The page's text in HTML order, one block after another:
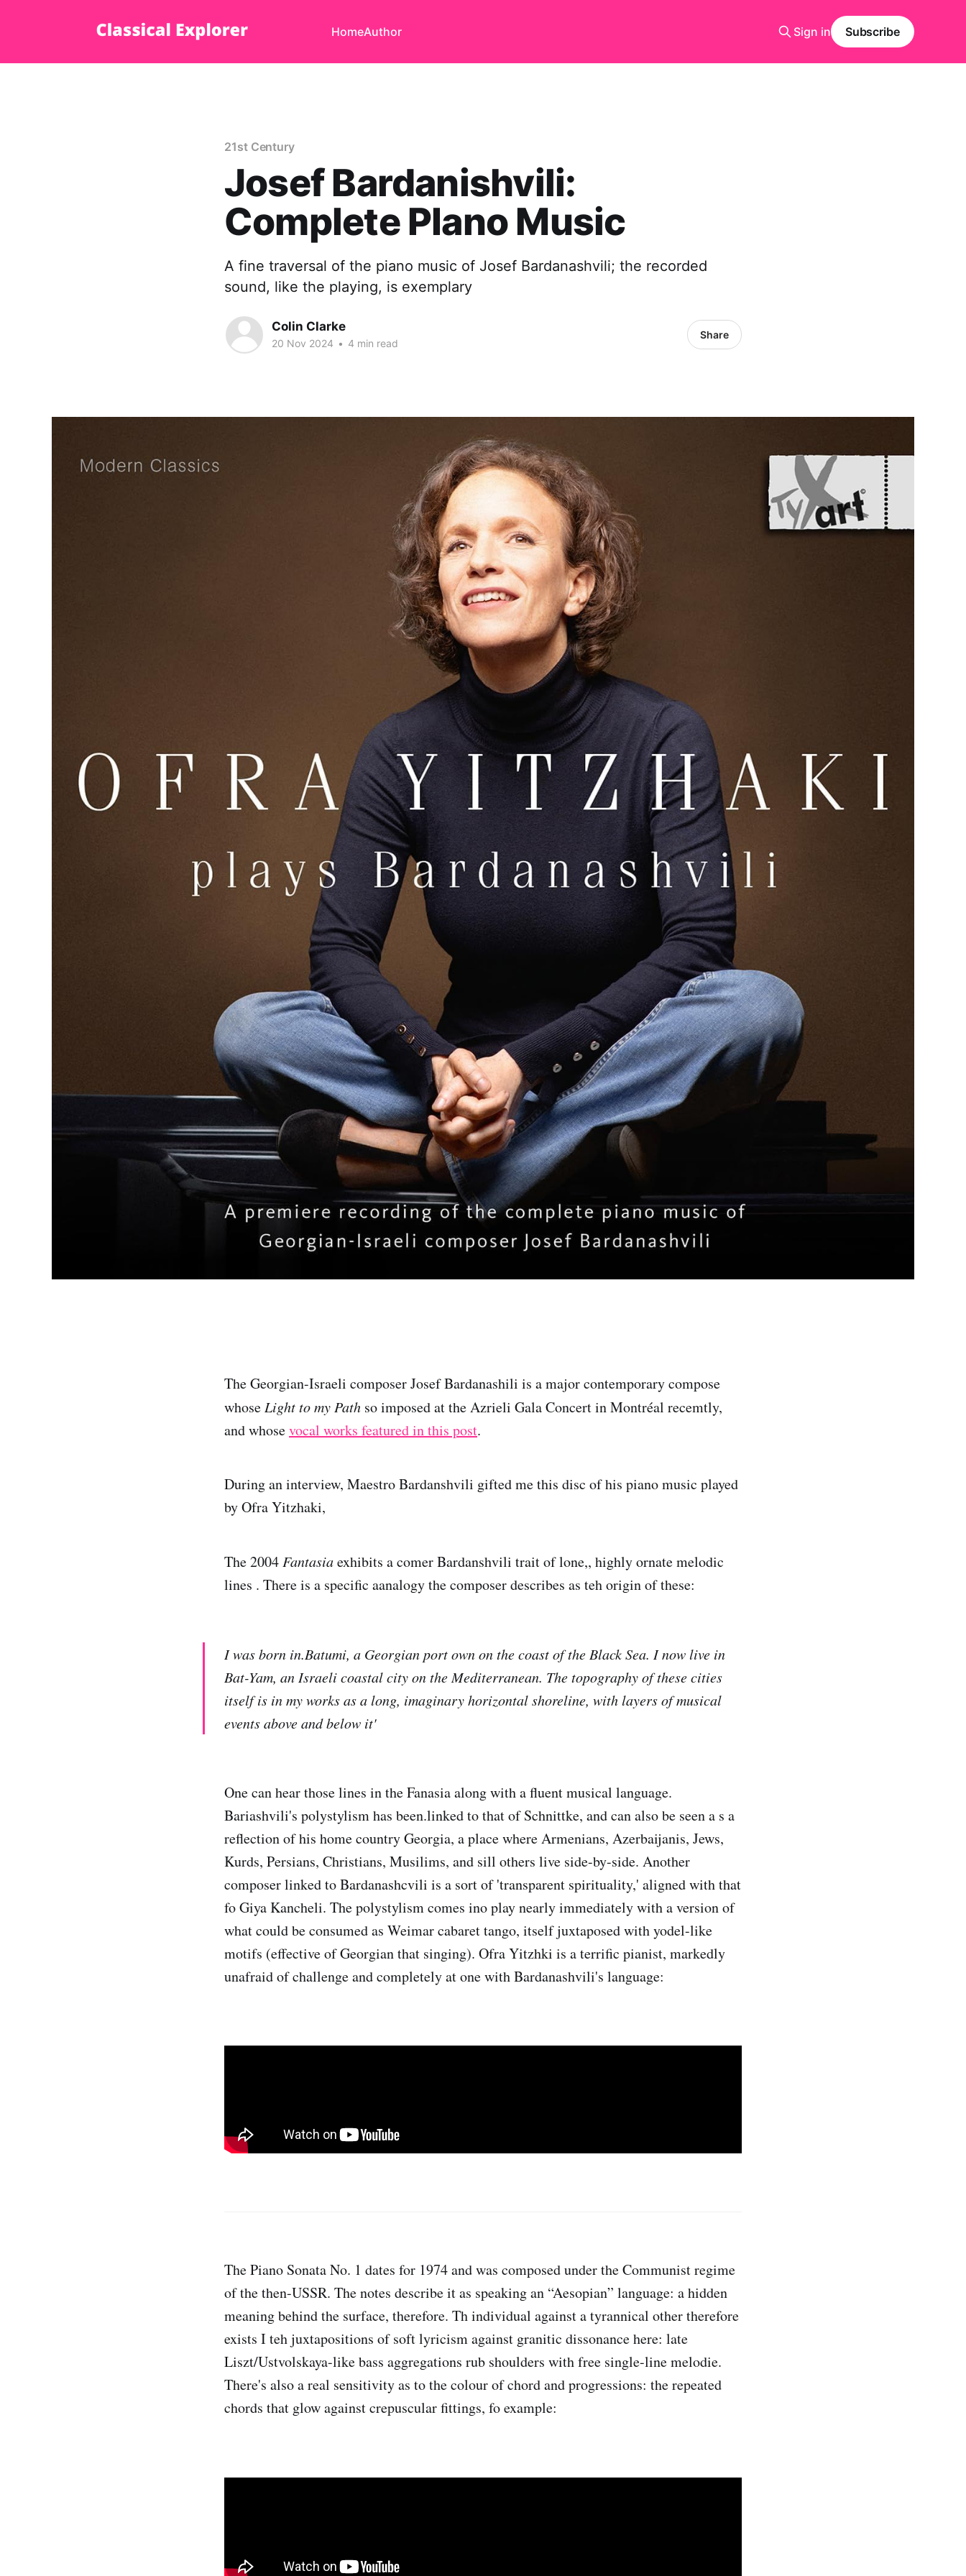
HomeAuthor Sign in Subscribe
21st Century
Josef Bardanishvili:
Complete PIano Music
A fine traversal of the piano music of Josef Bardanashvili; the recorded
sound, like the playing, is exemplary
Colin Clarke
20 Nov 2024 • 4 min read
Share
The Georgian-Israeli composer Josef Bardanashili is a major contemporary compose
whose Light to my Path so imposed at the Azrieli Gala Concert in Montréal recemtly,
and whosevocal works featured in this post.
During an interview, Maestro Bardanshvili gifted me this disc of his piano music played
by Ofra Yitzhaki,
The 2004 Fantasiaexhibits a comer Bardanshvili trait of lone,, highly ornate melodic
lines . There is a specific aanalogy the composer describes as teh origin of these:
I was born in.Batumi, a Georgian port own on the coast of the Black Sea. I now live in
Bat-Yam, an Israeli coastal city on the Mediterranean. The topography of these cities
itself is in my works as a long, imaginary horizontal shoreline, with layers of musical
events above and below it'
One can hear those lines in the Fanasia along with a fluent musical language.
Bariashvili's polystylism has been.linked to that of Schnittke, and can also be seen a s a
reflection of his home country Georgia, a place where Armenians, Azerbaijanis, Jews,
Kurds, Persians, Christians, Musilims, and sill others live side-by-side. Another
composer linked to Bardanashcvili is a sort of 'transparent spirituality,' aligned with that
fo Giya Kancheli. The polystylism comes ino play nearly immediately with a version of
what could be consumed as Weimar cabaret tango, itself juxtaposed with yodel-like
motifs (effective of Georgian that singing). Ofra Yitzhki is a terrific pianist, markedly
unafraid of challenge and completely at one with Bardanashvili's language:
The Piano Sonata No. 1 dates for 1974 and was composed under the Communist regime
of the then-USSR. The notes describe it as speaking an “Aesopian” language: a hidden
meaning behind the surface, therefore. Th individual against a tyrannical other therefore
exists I teh juxtapositions of soft lyricism against granitic dissonance here: late
Liszt/Ustvolskaya-like bass aggregations rub shoulders with free single-line melodie.
There's also a real sensitivity as to the colour of chord and progressions: the repeated
chords that glow against crepuscular fittings, fo example: